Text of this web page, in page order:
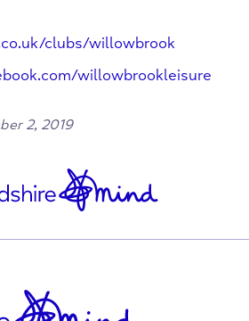
clubs/willowbrook
willowbrookleisure
2, 2019